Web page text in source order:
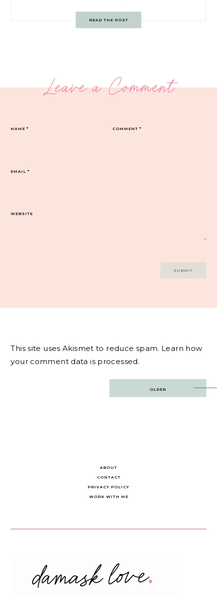
READ THE POST
Leave a Comment
COMMENT*
NAME*
EMAIL*
WEBSITE
This site uses Akismet to reduce spam. Learn how
your comment data is processed.
OLDER
ABOUT
CONTACT
PRIVACY POLICY
WORK WITH ME